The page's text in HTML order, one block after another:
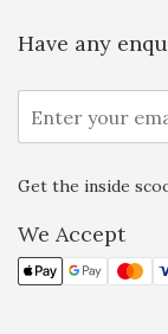
Have any
Get the inside
We Accept